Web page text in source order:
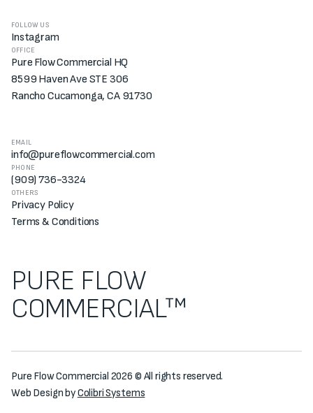
FOLLOW US
Instagram
OFFICE
Pure Flow Commercial HQ
8599 Haven Ave STE 306
Rancho Cucamonga, CA 91730
EMAIL
info@pureflowcommercial.com
PHONE
(909) 736-3324
OTHERS
Privacy Policy
Terms & Conditions
PURE FLOW
COMMERCIAL™
Pure Flow Commercial 2026 © All rights reserved.
Web Design byColibri Systems